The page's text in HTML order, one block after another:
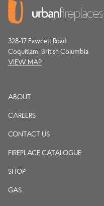
328-17 Fawcett Road
Coquitlam, British Columbia
VIEW MAP
ABOUT
CAREERS
CONTACT US
FIREPLACE CATALOGUE
SHOP
GAS